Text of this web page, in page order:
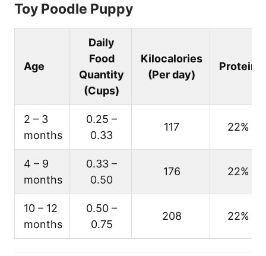
Toy Poodle Puppy
Age
Daily
Food
Quantity
(Cups)
Kilocalories
(Per day)
Protein
2 – 3
months
0.25 –
0.33
117 22%
4 – 9
months
0.33 –
0.50
176 22%
10 – 12
months
0.50 –
0.75
208 22%